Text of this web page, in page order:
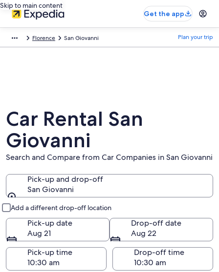
Skip to main content
Get the app
Florence San Giovanni Plan your trip
Car Rental San
Giovanni
Search and Compare from Car Companies in San Giovanni
Pick-up and drop-off
San Giovanni
Add a different drop-off location
Pick-up date
Aug 21
Drop-off date
Aug 22
Pick-up time
Drop-off time